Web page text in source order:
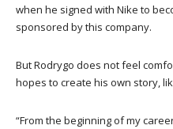
when he signed with Nike to
sponsored by this company.
But Rodrygo does not feel
hopes to create his own story,
“From the beginning of my